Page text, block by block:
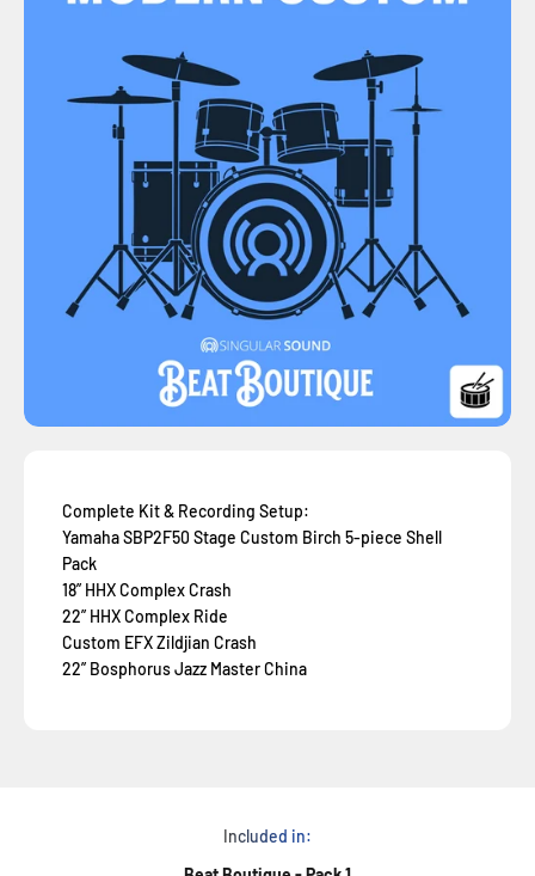
Complete Kit & Recording Setup:
Yamaha SBP2F50 Stage Custom Birch 5-piece Shell
Pack
18” HHX Complex Crash
22” HHX Complex Ride
Custom EFX Zildjian Crash
22” Bosphorus Jazz Master China
Included in: